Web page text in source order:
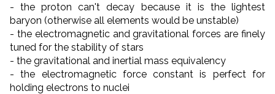
- the proton can't decay because it is the lightest
baryon (otherwise all elements would be unstable)
- the electromagnetic and gravitational forces are finely
tuned for the stability of stars
- the gravitational and inertial mass equivalency
- the electromagnetic force constant is perfect for
holding electrons to nuclei